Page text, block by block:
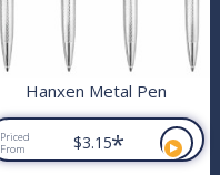
Hanxen Metal Pen
Priced
From
$3.15*